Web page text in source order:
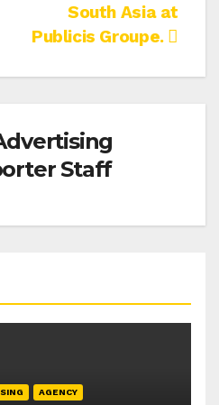
South Asia at
Publicis Groupe.
Staff
AGENCY